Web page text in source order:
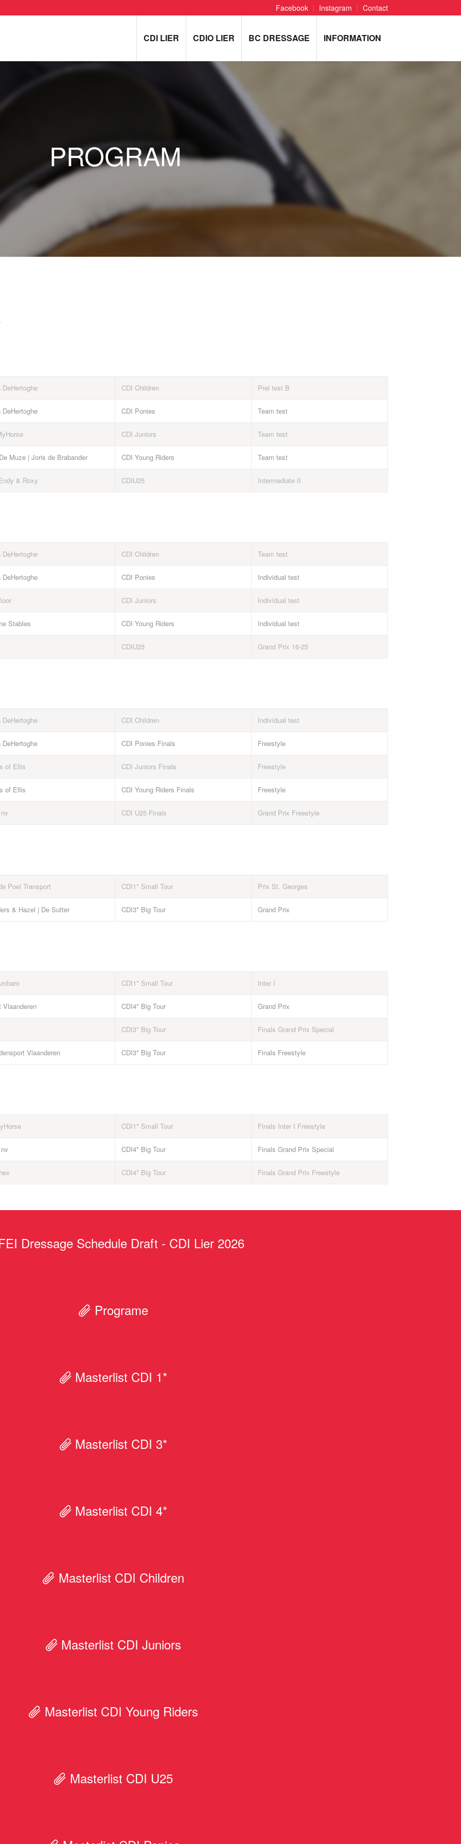
Facebook Instagram Contact
CDI LIER CDIO LIER BC DRESSAGE INFORMATION
PROGRAM
DeHertoghe CDI Children Prel test B
DeHertoghe CDI Ponies Team test
CDI Juniors Team test
Muze | Joris de Brabander CDI Young Riders Team test
& Roxy CDIU25 Intermediate II
DeHertoghe CDI Children Team test
DeHertoghe CDI Ponies Individual test
CDI Juniors Individual test
Stables CDI Young Riders Individual test
CDIU25 Grand Prix 16-25
DeHertoghe CDI Children Individual test
DeHertoghe CDI Ponies Finals Freestyle
of Ellis CDI Juniors Finals Freestyle
of Ellis CDI Young Riders Finals Freestyle
CDI U25 Finals Grand Prix Freestyle
Poel Transport CDI1* Small Tour Prix St. Georges
& Hazel | De Sutter CDI3* Big Tour Grand Prix
CDI1* Small Tour Inter I
Vlaanderen CDI4* Big Tour Grand Prix
CDI3* Big Tour Finals Grand Prix Special
Vlaanderen CDI3* Big Tour Finals Freestyle
CDI1* Small Tour Finals Inter I Freestyle
CDI4* Big Tour Finals Grand Prix Special
CDI4* Big Tour Finals Grand Prix Freestyle
Dressage Schedule Draft - CDI Lier 2026
Programe
Masterlist CDI 1*
Masterlist CDI 3*
Masterlist CDI 4*
Masterlist CDI Children
Masterlist CDI Juniors
Masterlist CDI Young Riders
Masterlist CDI U25